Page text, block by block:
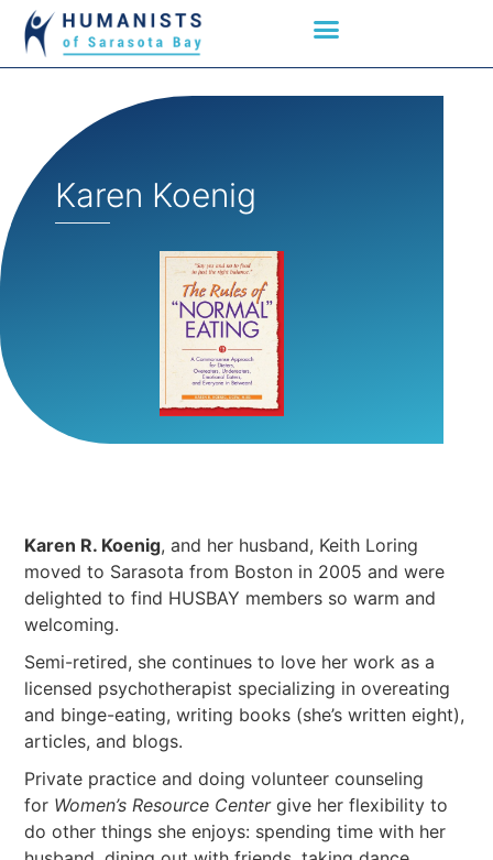
Karen Koenig
Karen R. Koenig, and her husband, Keith Loring
moved to Sarasota from Boston in 2005 and were
delighted to find HUSBAY members so warm and
welcoming.
Semi-retired, she continues to love her work as a
licensed psychotherapist specializing in overeating
and binge-eating, writing books (she’s written eight),
articles, and blogs.
Private practice and doing volunteer counseling
for Women’s Resource Centergive her flexibility to
do other things she enjoys: spending time with her